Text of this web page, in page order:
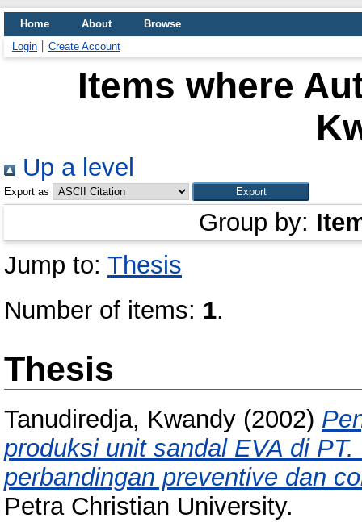
Home About
Browse
Login
Create Account
Items where
Up a level
Export as
Group by:
Jump to: Thesis
Number of items: 1.
Thesis
Tanudiredja, Kwandy (2002)
produksi unit sandal EVA di
perbandingan preventive dan
Petra Christian University.